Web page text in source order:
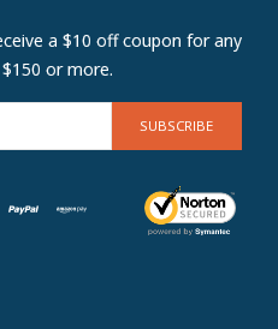
a $10 off coupon for any
or more.